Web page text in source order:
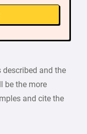
and the
be the more
and cite the